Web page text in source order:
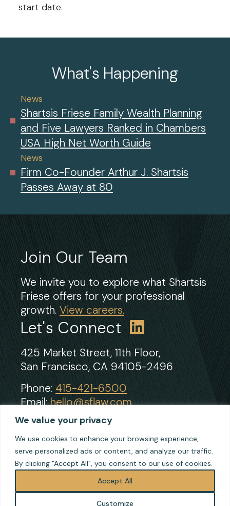
We value your privacy
We use cookies to enhance your browsing experience,
serve personalized ads or content, and analyze our traffic.
By clicking "Accept All", you consent to our use of cookies.
Customize
Accept All
start date.
What's Happening
News
Shartsis Friese Family Wealth Planning
and Five Lawyers Ranked in Chambers
USA High Net Worth Guide
News
Firm Co-Founder Arthur J. Shartsis
Passes Away at 80
Join Our Team
We invite you to explore what Shartsis
Friese offers for your professional
growth. View careers.
Let's Connect
425 Market Street, 11th Floor,
San Francisco, CA 94105-2496
Phone: 415-421-6500
Email:hello@sflaw.com
Fax: 415-421-2922
© 2026 Shartsis Friese LLP
Terms of Use
Privacy